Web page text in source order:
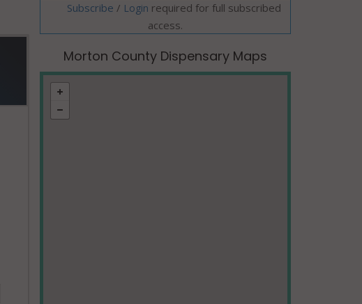
Subscribe / Login required for full subscribed
access.
Morton County Dispensary Maps